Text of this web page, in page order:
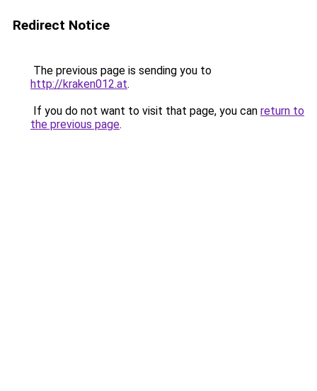
Redirect Notice
The previous page is sending you to
http://kraken012.at.
If you do not want to visit that page, you can return to
the previous page.